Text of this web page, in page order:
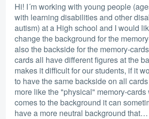
Hi! I´m working with young people
with learning disabilities and other
autism) at a High school and I would
change the background for the
also the backside for the memory-
cards all have different figures at the
makes it difficult for our students, if it
to have the same backside on all
more like the "physical" memory-
comes to the background it can
have a more neutral background that…